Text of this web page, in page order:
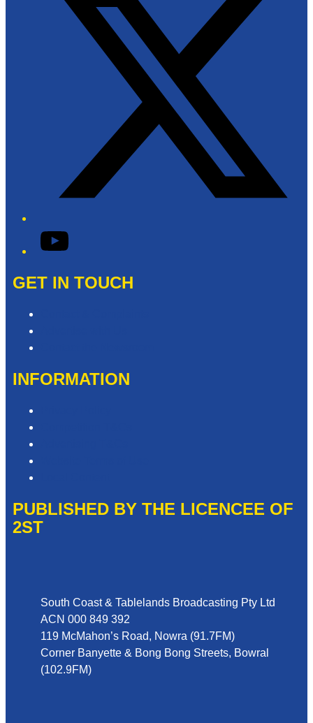
YouTube
GET IN TOUCH
INFORMATION
PUBLISHED BY THE LICENCEE OF
2ST
South Coast & Tablelands Broadcasting Pty Ltd
ACN 000 849 392
119 McMahon’s Road, Nowra (91.7FM)
Corner Banyette & Bong Bong Streets, Bowral
(102.9FM)